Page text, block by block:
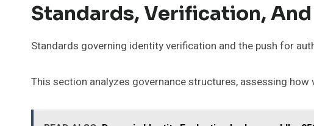
Standards, Verification,
Standards governing identity verification and the push for
This section analyzes governance structures, assessing